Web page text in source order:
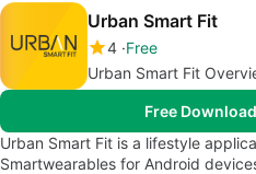
Urban Smart Fit
4 Free
Urban Smart Fit
Free
Urban Smart Fit is a lifestyle
Smartwearables for Android